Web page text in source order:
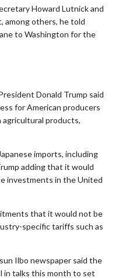
Howard Lutnick and
among others, he told
to Washington for the
Donald Trump said
for American producers
agricultural products,
imports, including
adding that it would
investments in the United
that it would not be
specific tariffs such as
Ilbo newspaper said the
in talks this month to set